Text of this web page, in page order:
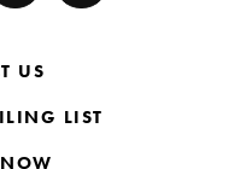
US
LIST